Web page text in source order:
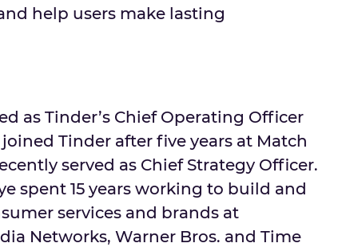
help users make lasting
as Tinder’s Chief Operating Officer
joined Tinder after five years at Match
served as Chief Strategy Officer.
spent 15 years working to build and
services and brands at
Networks, Warner Bros. and Time